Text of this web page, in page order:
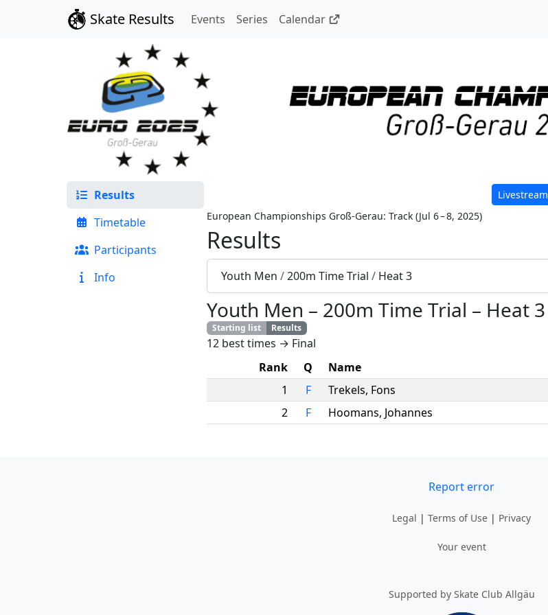
Skate Results Events Series Calendar
Results
Timetable
Participants
Info
Livestream
European Championships Groß-Gerau: Track (Jul 6 – 8, 2025)
Results
Youth Men /200m Time Trial / Heat 3
Youth Men – 200m Time Trial – Heat 3
Starting list Results
12 best times → Final
Rank Q Name
1
F Trekels, Fons
2
F Hoomans, Johannes
Report error
Legal | Terms of Use | Privacy
Your event
Supported by Skate Club Allgäu